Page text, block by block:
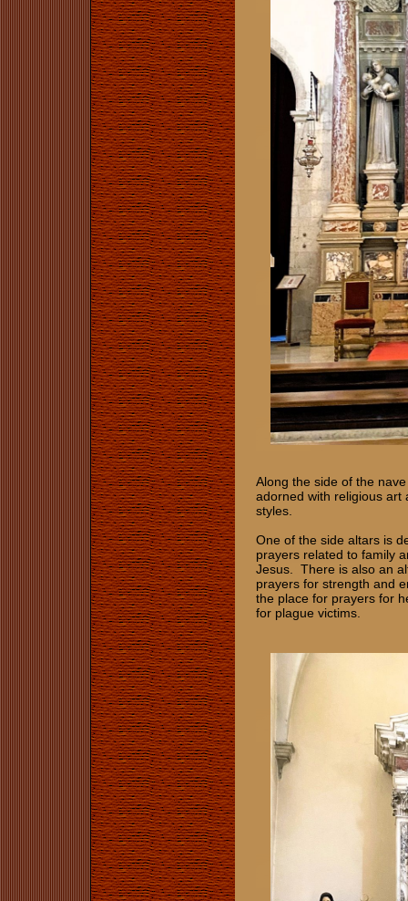
Along the side of the
adorned with religious art
styles.
One of the side altars is
prayers related to family
Jesus. There is also an
prayers for strength and
the place for prayers for
for plague victims.